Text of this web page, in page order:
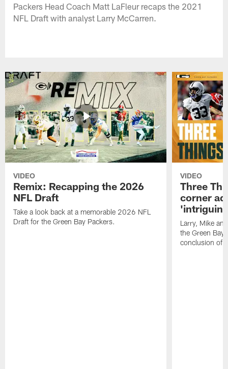
Packers Head Coach Matt LaFleur recaps the 2021
NFL Draft with analyst Larry McCarren.
VIDEO
Remix: Recapping the 2026
NFL Draft
Take a look back at a memorable 2026 NFL
Draft for the Green Bay Packers.
VIDEO
Three
corner
Larry, Mike
the Green Bay
conclusion of